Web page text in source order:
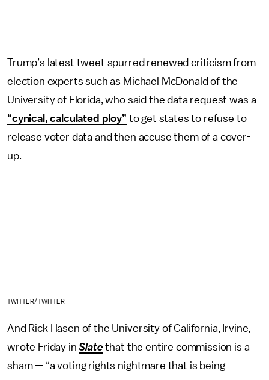
Trump’s latest tweet spurred renewed criticism from
election experts such as Michael McDonald of the
University of Florida, who said the data request was a
“cynical, calculated ploy” to get states to refuse to
release voter data and then accuse them of a cover-
up.
TWITTER/TWITTER
And Rick Hasen of the University of California, Irvine,
wrote Friday inSlate that the entire commission is a
sham — “a voting rights nightmare that is being